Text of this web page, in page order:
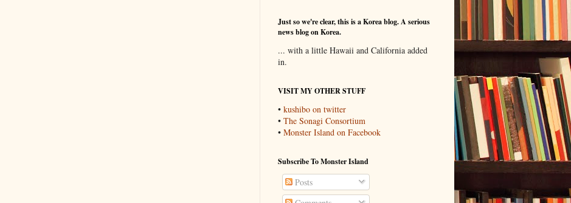
Just so we're clear, this is a Korea blog. A serious
news blog on Korea.
... with a little Hawaii and California added
in.
VISIT MY OTHER STUFF
• kushibo on twitter
• The Sonagi Consortium
• Monster Island on Facebook
Subscribe To Monster Island
Posts